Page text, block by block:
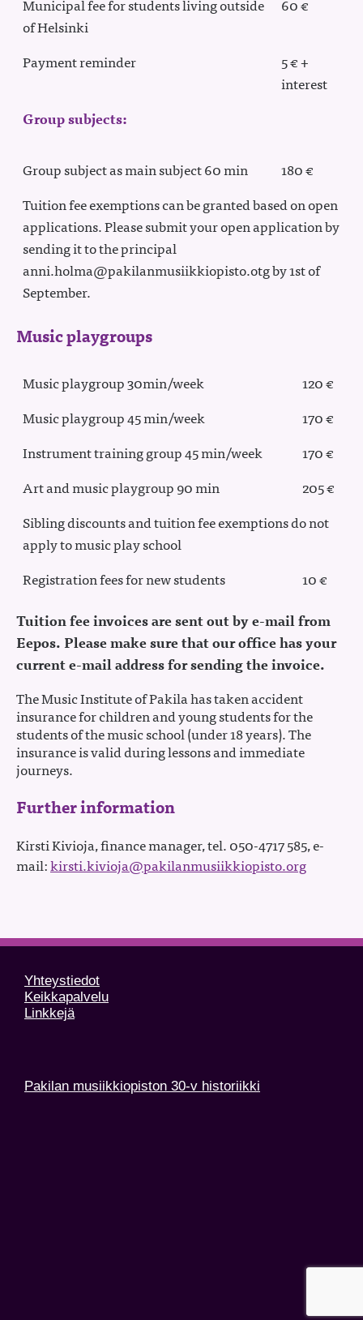
of Helsinki
Payment reminder
5 € +
interest
Group subjects:
Group subject as main subject 60 min
180 €
Tuition fee exemptions can be granted based on open
applications. Please submit your open application by
sending it to the principal
anni.holma@pakilanmusiikkiopisto.otg by 1st of
September.
Music playgroups
Music playgroup 30min/week
120 €
Music playgroup 45 min/week
170 €
Instrument training group 45 min/week
170 €
Art and music playgroup 90 min
205 €
Sibling discounts and tuition fee exemptions do not
apply to music play school
Registration fees for new students
10 €
Tuition fee invoices are sent out by e-mail from
Eepos. Please make sure that our office has your
current e-mail address for sending the invoice.
The Music Institute of Pakila has taken accident
insurance for children and young students for the
students of the music school (under 18 years). The
insurance is valid during lessons and immediate
journeys.
Further information
Kirsti Kivioja, finance manager, tel. 050-4717 585, e-
mail:kirsti.kivioja@pakilanmusiikkiopisto.org
Yhteystiedot
Keikkapalvelu
Linkkejä
Pakilan musiikkiopiston 30-v historiikki